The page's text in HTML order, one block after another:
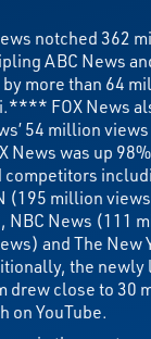
notched 362
ABC News
more than 64
FOX News
54 million
News was up
(195 million
News (111
and The New
the newly
drew close to 30
on YouTube.